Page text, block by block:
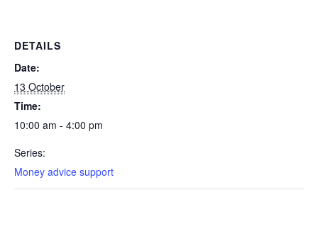
DETAILS
Date:
13 October
Time:
10:00 am - 4:00 pm
Series:
Money advice support